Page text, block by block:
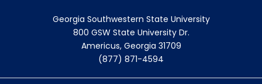
Georgia Southwestern State University
800 GSW State University Dr.
Americus, Georgia 31709
(877) 871-4594